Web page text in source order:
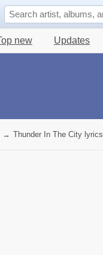
new Updates
→ Thunder In The City lyrics